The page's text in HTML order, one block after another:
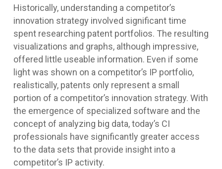
Historically, understanding a competitor’s
innovation strategy involved significant time
spent researching patent portfolios. The resulting
visualizations and graphs, although impressive,
offered little useable information. Even if some
light was shown on a competitor’s IP portfolio,
realistically, patents only represent a small
portion of a competitor’s innovation strategy. With
the emergence of specialized software and the
concept of analyzing big data, today’s CI
professionals have significantly greater access
to the data sets that provide insight into a
competitor’s IP activity.